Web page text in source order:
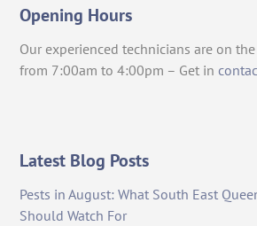
Opening Hours
Our experienced technicians are on
from 7:00am to 4:00pm – Get in
Latest Blog Posts
Pests in August: What South East
Should Watch For